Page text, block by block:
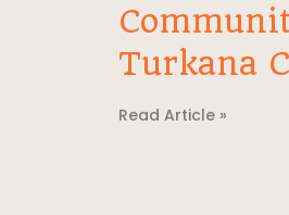
Turkana
Read Article »